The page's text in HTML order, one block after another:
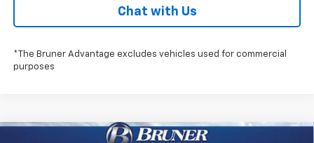
Chat with Us
*The Bruner Advantage excludes vehicles used for commercial
purposes
Compare Vehicle